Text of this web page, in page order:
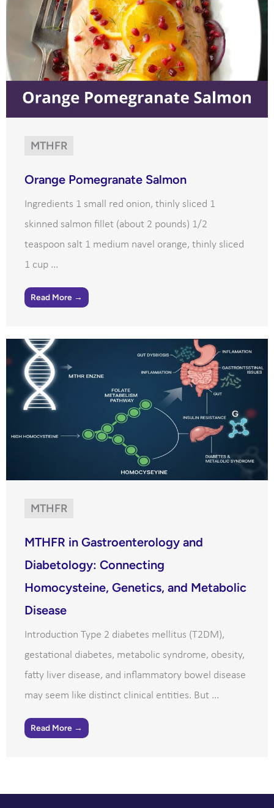
MTHFR
Orange Pomegranate Salmon
Ingredients 1 small red onion, thinly sliced 1
skinned salmon fillet (about 2 pounds) 1/2
teaspoon salt 1 medium navel orange, thinly sliced
1 cup ...
Read More →
MTHFR
MTHFR in Gastroenterology and
Diabetology: Connecting
Homocysteine, Genetics, and Metabolic
Disease
Introduction Type 2 diabetes mellitus (T2DM),
gestational diabetes, metabolic syndrome, obesity,
fatty liver disease, and inflammatory bowel disease
may seem like distinct clinical entities. But ...
Read More →